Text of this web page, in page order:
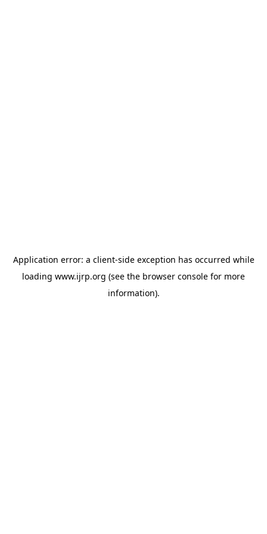
Application error: a client-side exception has occurred while
loading www.ijrp.org (see the browser console for more
information).